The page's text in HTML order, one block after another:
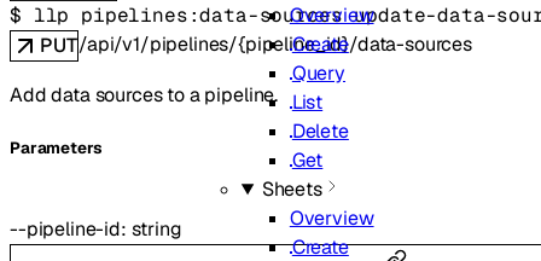
Overview
Create
Query
List
Delete
Get
Sheets
Overview
Create
$ llp pipelines:data-sources update-data-
PUT/api/v1/pipelines/{pipeline_id}/data-sources
Add data sources to a pipeline.
Parameters
--pipeline-id: string